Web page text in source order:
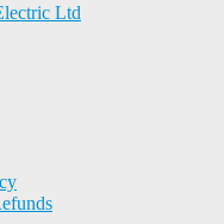
Ltd